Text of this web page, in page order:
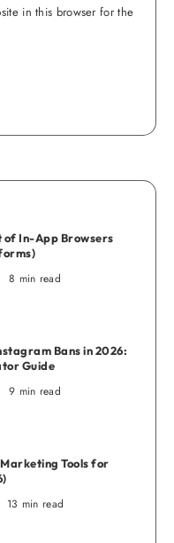
in this browser for the
of In-App Browsers
8 min read
Bans in 2026:
Guide
9 min read
Tools for
13 min read